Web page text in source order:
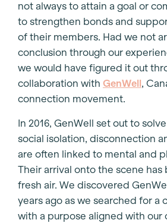
not always to attain a goal or
to strengthen bonds and
of their members. Had we not
conclusion through our
we would have figured it out
collaboration with GenWell ,
connection movement.
In 2016, GenWell set out to
social isolation, disconnection
are often linked to mental and
Their arrival onto the scene has
fresh air. We discovered
years ago as we searched for a
with a purpose aligned with